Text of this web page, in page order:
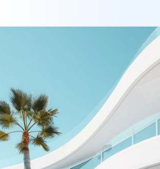
interest?
a small service fee, but we
of your renovation down with
This means that you’ll
similar to regular market